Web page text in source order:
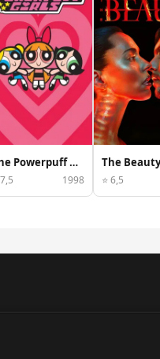
The Powerpuff Girls
1998
The Beauty
⭐ 6,5